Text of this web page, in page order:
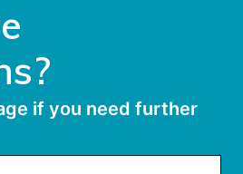
if you need further